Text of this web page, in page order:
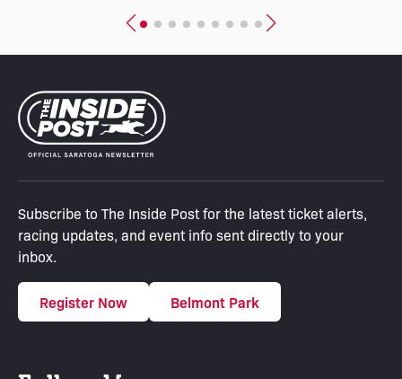
Subscribe to The Inside Post for the latest ticket alerts,
racing updates, and event info sent directly to your
inbox.
Register Now Belmont Park